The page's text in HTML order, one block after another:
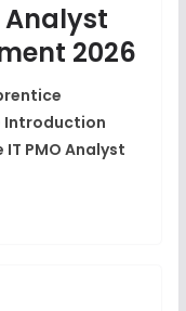
Analyst
2026
Introduction
PMO Analyst